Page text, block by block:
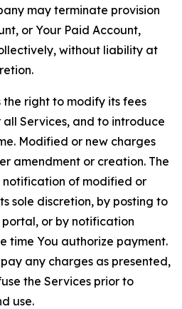
may terminate provision
or Your Paid Account,
without liability at
the right to modify its fees
Services, and to introduce
Modified or new charges
amendment or creation. The
notification of modified or
sole discretion, by posting to
portal, or by notification
time You authorize payment.
any charges as presented,
the Services prior to
use.